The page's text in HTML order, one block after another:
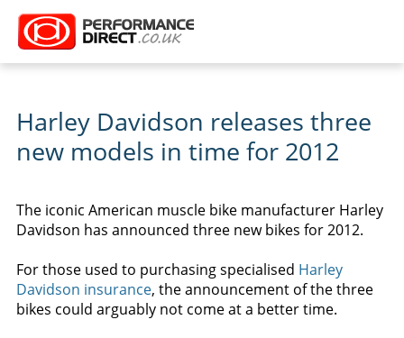
Harley Davidson releases three
new models in time for 2012
The iconic American muscle bike manufacturer Harley
Davidson has announced three new bikes for 2012.
For those used to purchasing specialised Harley
Davidson insurance, the announcement of the three
bikes could arguably not come at a better time.